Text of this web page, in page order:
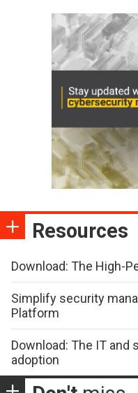
Resources
Download: The High-
Simplify security
Platform
Download: The IT and
adoption